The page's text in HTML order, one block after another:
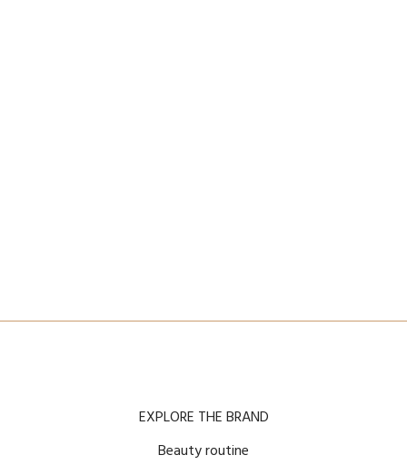
EXPLORE THE BRAND
Beauty routine